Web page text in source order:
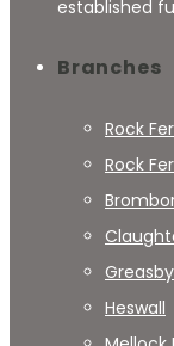
established
Branches
Rock
Rock
Greasby
Heswall